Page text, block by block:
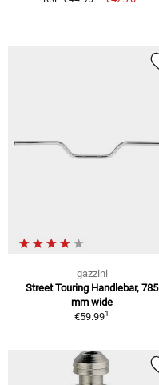
gazzini
Street Touring Handlebar, 785
mm wide
€59.991